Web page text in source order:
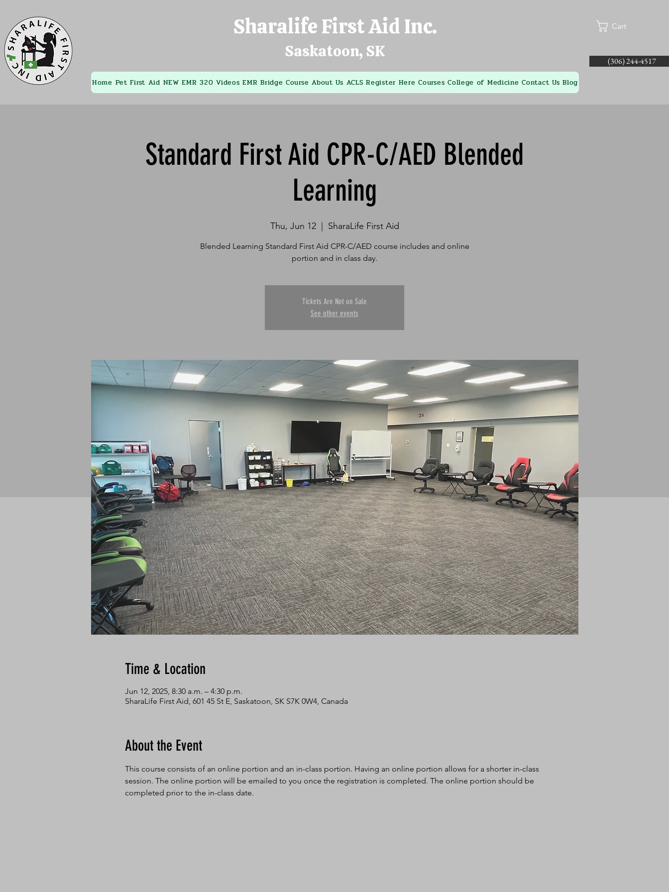
Sharalife First Aid Inc.
Saskatoon, SK
Home Pet First Aid NEW EMR 320 Videos EMR Bridge Course About Us ACLS Register Here Courses College of Medicine Contact Us Blog
Cart
(306) 244-4517
Standard First Aid CPR-C/AED Blended
Learning
Thu, Jun 12
  |
SharaLife First Aid
Blended Learning Standard First Aid CPR-C/AED course includes and online
portion and in class day.
Tickets Are Not on Sale
See other events
Time & Location
Jun 12, 2025, 8:30 a.m. – 4:30 p.m.
SharaLife First Aid, 601 45 St E, Saskatoon, SK S7K 0W4, Canada
About the Event
This course consists of an online portion and an in-class portion. Having an online portion allows for a shorter in-class
session. The online portion will be emailed to you once the registration is completed. The online portion should be
completed prior to the in-class date.